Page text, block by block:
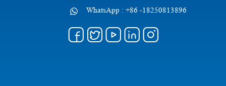
WhatsApp : +86 -18250813896